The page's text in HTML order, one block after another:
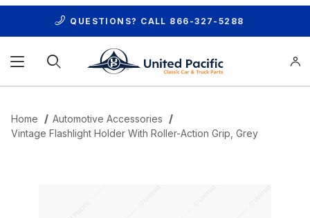
QUESTIONS? CALL 866-327-5288
Home
Automotive Accessories
Vintage Flashlight Holder With Roller-Action Grip, Grey